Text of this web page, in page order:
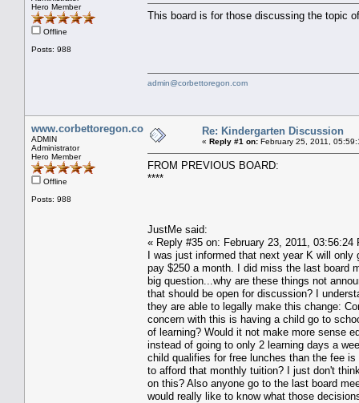
Hero Member
Offline
Posts: 988
This board is for those discussing the topic
admin@corbettoregon.com
www.corbettoregon.com
ADMIN
Administrator
Hero Member
Offline
Posts: 988
Re: Kindergarten Discussion
« Reply #1 on: February 25, 2011,
FROM PREVIOUS BOARD:
****
JustMe said:
« Reply #35 on: February 23, 2011, 03:56:24
I was just informed that next year K will
pay $250 a month. I did miss the last board
big question...why are these things not
that should be open for discussion? I
they are able to legally make this change:
concern with this is having a child go to
of learning? Would it not make more sense
instead of going to only 2 learning days a
child qualifies for free lunches than the fee
to afford that monthly tuition? I just don't
on this? Also anyone go to the last board
would really like to know what those